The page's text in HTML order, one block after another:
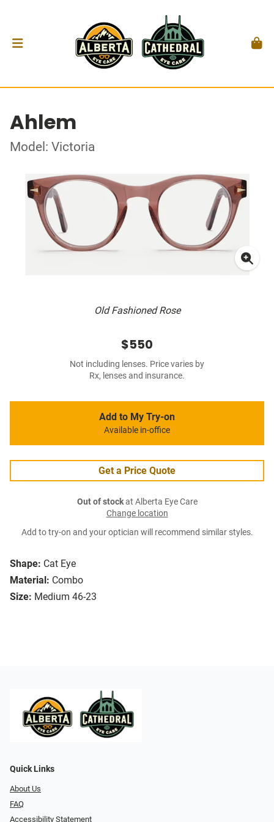
Ahlem
Model: Victoria
Old Fashioned Rose
Shape: Cat Eye
Material: Combo
Size: Medium 46-23
$550
Not including lenses. Price varies by
Rx, lenses and insurance.
Add to My Try-on
Available in-office
Get a Price Quote
Out of stockat Alberta Eye Care
Change location
Add to try-on and your optician will recommend similar styles.
Quick Links
About Us
FAQ
Accessibility Statement